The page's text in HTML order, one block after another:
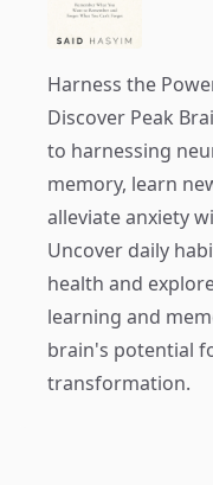
Harness the
Discover Peak
to harnessing
memory, learn
alleviate anxiety
Uncover daily
health and
learning and
brain's potential
transformation.